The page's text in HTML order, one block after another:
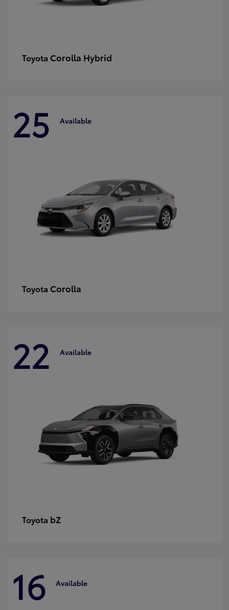
Toyota Corolla Hybrid
25 Available
Toyota Corolla
22 Available
Toyota bZ
16 Available